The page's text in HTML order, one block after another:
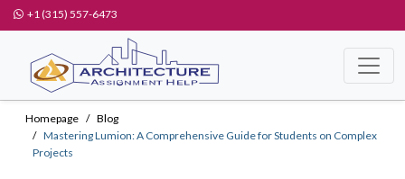
+1 (315) 557-6473
Homepage
Blog
Mastering Lumion: A Comprehensive Guide for Students on Complex
Projects